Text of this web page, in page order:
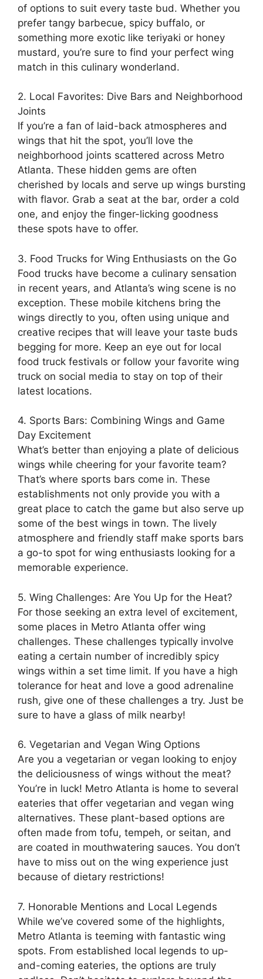
of options to suit every taste bud. Whether you
prefer tangy barbecue, spicy buffalo, or
something more exotic like teriyaki or honey
mustard, you’re sure to find your perfect wing
match in this culinary wonderland.
2. Local Favorites: Dive Bars and Neighborhood
Joints
If you’re a fan of laid-back atmospheres and
wings that hit the spot, you’ll love the
neighborhood joints scattered across Metro
Atlanta. These hidden gems are often
cherished by locals and serve up wings bursting
with flavor. Grab a seat at the bar, order a cold
one, and enjoy the finger-licking goodness
these spots have to offer.
3. Food Trucks for Wing Enthusiasts on the Go
Food trucks have become a culinary sensation
in recent years, and Atlanta’s wing scene is no
exception. These mobile kitchens bring the
wings directly to you, often using unique and
creative recipes that will leave your taste buds
begging for more. Keep an eye out for local
food truck festivals or follow your favorite wing
truck on social media to stay on top of their
latest locations.
4. Sports Bars: Combining Wings and Game
Day Excitement
What’s better than enjoying a plate of delicious
wings while cheering for your favorite team?
That’s where sports bars come in. These
establishments not only provide you with a
great place to catch the game but also serve up
some of the best wings in town. The lively
atmosphere and friendly staff make sports bars
a go-to spot for wing enthusiasts looking for a
memorable experience.
5. Wing Challenges: Are You Up for the Heat?
For those seeking an extra level of excitement,
some places in Metro Atlanta offer wing
challenges. These challenges typically involve
eating a certain number of incredibly spicy
wings within a set time limit. If you have a high
tolerance for heat and love a good adrenaline
rush, give one of these challenges a try. Just be
sure to have a glass of milk nearby!
6. Vegetarian and Vegan Wing Options
Are you a vegetarian or vegan looking to enjoy
the deliciousness of wings without the meat?
You’re in luck! Metro Atlanta is home to several
eateries that offer vegetarian and vegan wing
alternatives. These plant-based options are
often made from tofu, tempeh, or seitan, and
are coated in mouthwatering sauces. You don’t
have to miss out on the wing experience just
because of dietary restrictions!
7. Honorable Mentions and Local Legends
While we’ve covered some of the highlights,
Metro Atlanta is teeming with fantastic wing
spots. From established local legends to up-
and-coming eateries, the options are truly